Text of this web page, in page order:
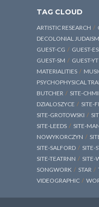
TAG CLOUD
ARTISTIC RESEARCH
DECOLONIAL JUDAISM
GUEST-CG
GUEST-
GUEST-SM
GUEST-YT
MATERIALITIES
PSYCHOPHYSICAL
BUTCHER
SITE-
DZIALOSZYCE
SITE-
SITE-GROTOWSKI
SITE-LEEDS
SITE-
NOWYKORCZYN
SITE-SALFORD
SITE-
SITE-TEATRNN
SITE-
SONGWORK
STAR
VIDEOGRAPHIC